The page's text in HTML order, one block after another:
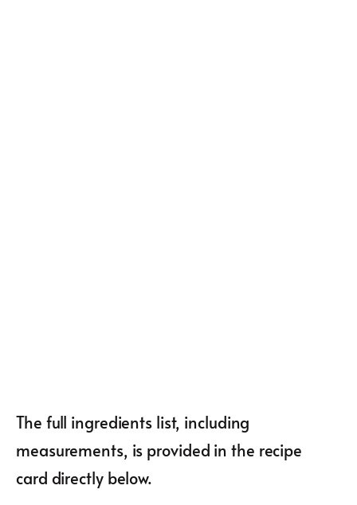
The full ingredients list, including
measurements, is provided in the recipe
card directly below.